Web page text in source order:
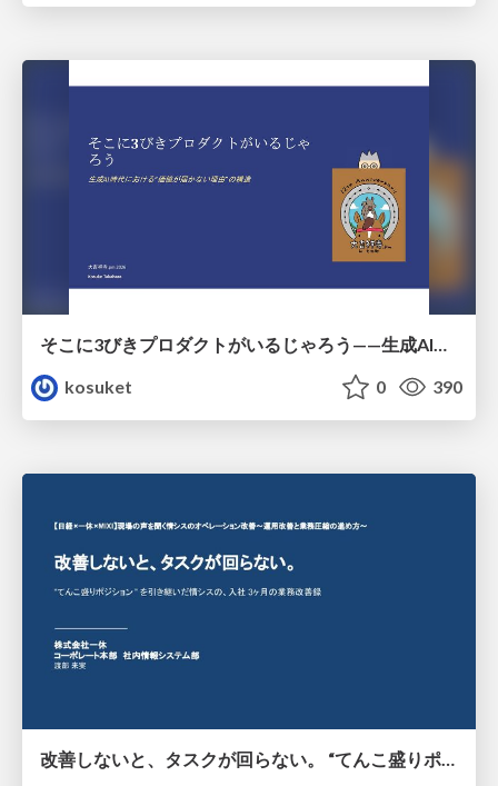
そこに3びきプロダクトがいるじゃろう——生成AI時代における“価値が届かない理由”の構造
kosuket
0 390